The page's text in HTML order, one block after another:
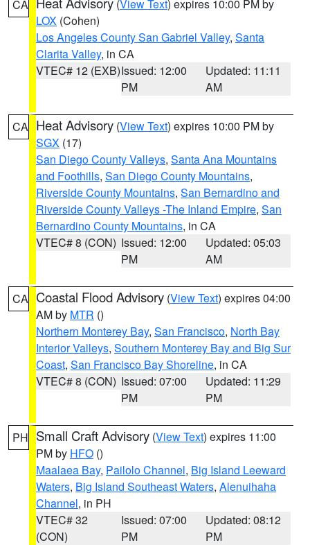
CA (View Text) expires 10:00 PM by
LOX (Cohen)
Los Angeles County San Gabriel Valley, Santa
Clarita Valley, in CA
VTEC# 12 (EXB)Issued: 12:00
PM
Updated: 11:11
AM
CA Heat Advisory (View Text) expires 10:00 PM by
SGX (17)
San Diego County Valleys, Santa Ana Mountains
and Foothills, San Diego County Mountains,
Riverside County Mountains, San Bernardino and
Riverside County Valleys -The Inland Empire, San
Bernardino County Mountains, in CA
VTEC# 8 (CON) Issued: 12:00
PM
Updated: 05:03
AM
CA Coastal Flood Advisory (View Text) expires 04:00
AM by MTR ()
Northern Monterey Bay, San Francisco, North Bay
Interior Valleys, Southern Monterey Bay and Big Sur
Coast, San Francisco Bay Shoreline, in CA
VTEC# 8 (CON) Issued: 07:00
PM
Updated: 11:29
PM
PH Small Craft Advisory (View Text) expires 11:00
PM by HFO ()
Maalaea Bay, Pailolo Channel, Big Island Leeward
Waters, Big Island Southeast Waters, Alenuihaha
Channel, in PH
VTEC# 32
(CON)
Issued: 07:00
PM
Updated: 08:12
PM